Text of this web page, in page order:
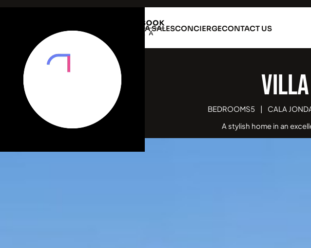
VILLA RENTAL VILLA SALESCONCIERGECONTACT US
Villa
BEDROOMS5 | CALA
A stylish home in an